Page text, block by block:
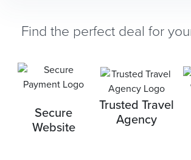
Find the perfect deal for
Secure
Website
Trusted Travel
Agency